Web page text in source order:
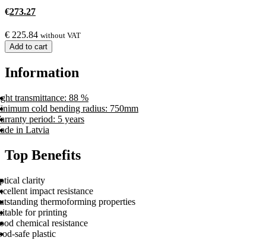
€273.27
€ 225.84 without VAT
Add to cart
Information
transmittance: 88 %
cold bending radius: 750mm
period: 5 years
in Latvia
Top Benefits
clarity
impact resistance
thermoforming properties
for printing
chemical resistance
safe plastic